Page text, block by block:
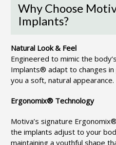
Why Choose
Implants?
Natural Look & Feel
Engineered to mimic the
Implants® adapt to changes
you a soft, natural appearance.
Ergonomix® Technology
Motiva’s signature
the implants adjust to your
maintaining a youthful shape